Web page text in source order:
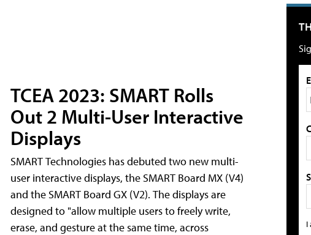
TCEA 2023: SMART Rolls
Out 2 Multi-User Interactive
Displays
SMART Technologies has debuted two new multi-
user interactive displays, the SMART Board MX (V4)
and the SMART Board GX (V2). The displays are
designed to "allow multiple users to freely write,
erase, and gesture at the same time, across
I